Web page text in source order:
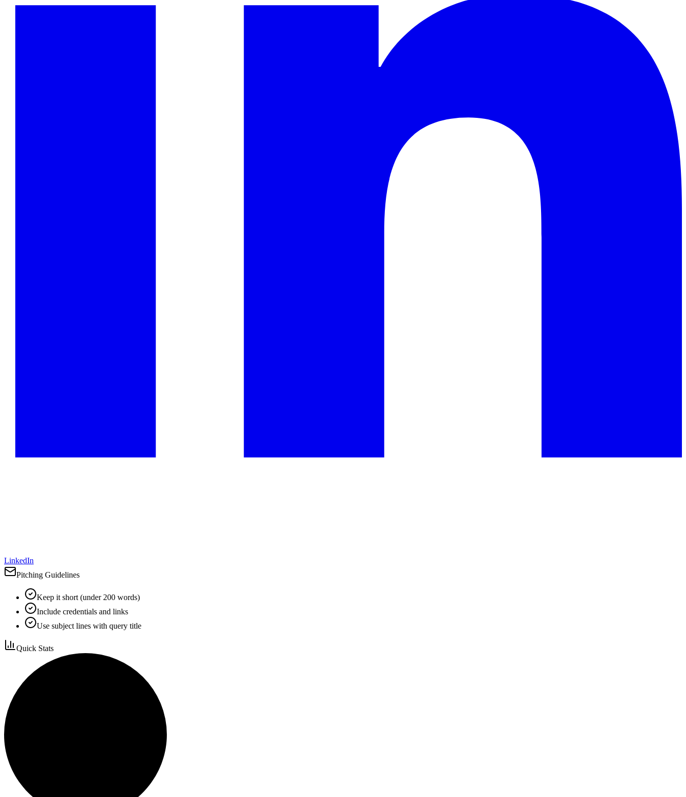
LinkedIn
Pitching Guidelines
Keep it short (under 200 words)
Include credentials and links
Use subject lines with query title
Quick Stats